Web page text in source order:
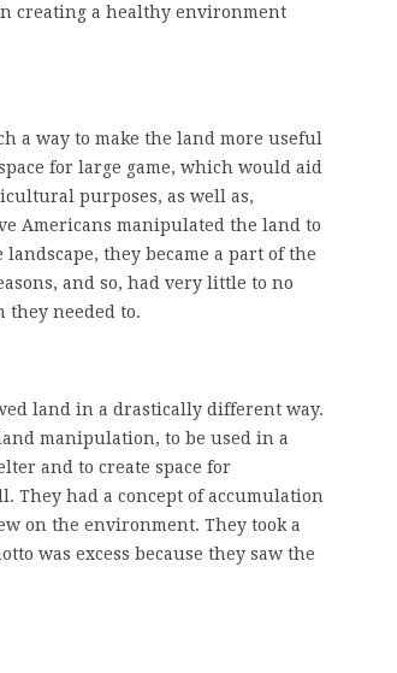
creating a healthy environment
a way to make the land more useful
for large game, which would aid
purposes, as well as,
Americans manipulated the land to
they became a part of the
and so, had very little to no
they needed to.
land in a drastically different way.
manipulation, to be used in a
and to create space for
They had a concept of accumulation
on the environment. They took a
was excess because they saw the